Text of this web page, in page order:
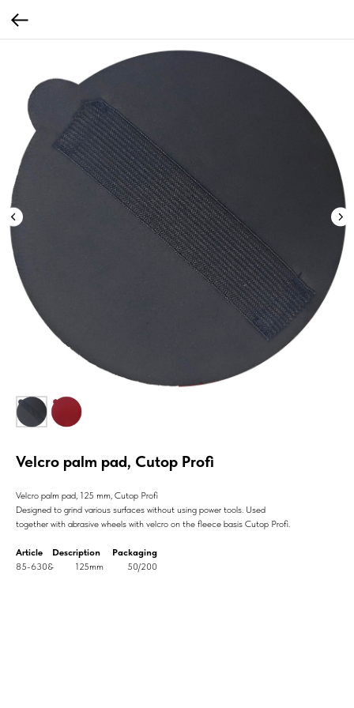
Velcro palm pad, Cutop Profi
Velcro palm pad, 125 mm, Cutop Profi
Designed to grind various surfaces without using power tools. Used
together with abrasive wheels with velcro on the fleece basis Cutop Profi.
Article Description Packaging
85-630& 125mm 50/200